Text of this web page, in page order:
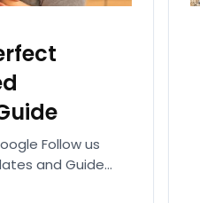
Follow us
and Guides.